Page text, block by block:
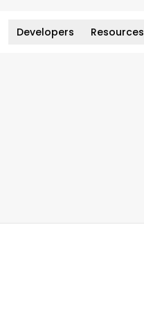
Developers Resources